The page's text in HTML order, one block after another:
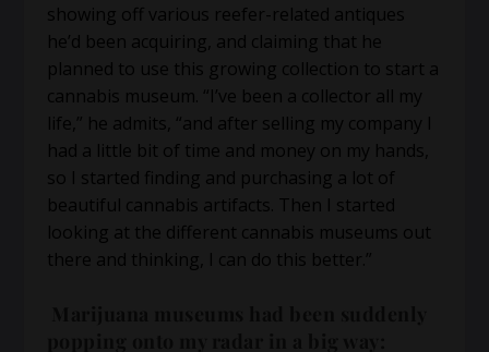
showing off various reefer-related antiques
he’d been acquiring, and claiming that he
planned to use this growing collection to start a
cannabis museum. “I’ve been a collector all my
life,” he admits, “and after selling my company I
had a little bit of time and money on my hands,
so I started finding and purchasing a lot of
beautiful cannabis artifacts. Then I started
looking at the different cannabis museums out
there and thinking, I can do this better.”